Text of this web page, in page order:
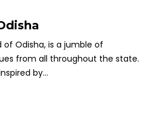
Odisha, is a jumble of
from all throughout the state.
by...